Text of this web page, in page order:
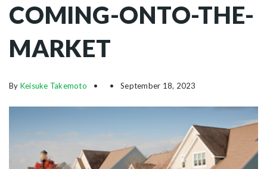
COMING-ONTO-THE-
MARKET
By Keisuke Takemoto September 18, 2023